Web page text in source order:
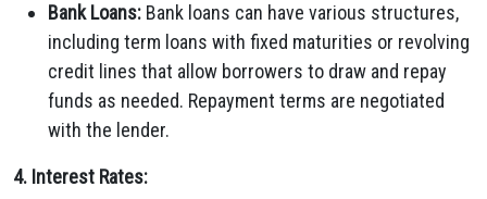
Bank Loans: Bank loans can have various structures,
including term loans with fixed maturities or revolving
credit lines that allow borrowers to draw and repay
funds as needed. Repayment terms are negotiated
with the lender.
4. Interest Rates: